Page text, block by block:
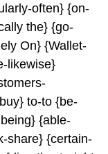
often} {on-
the} {go-
On} {Wallet-
likewise}
to-to {be-
{able-
share} {certain-